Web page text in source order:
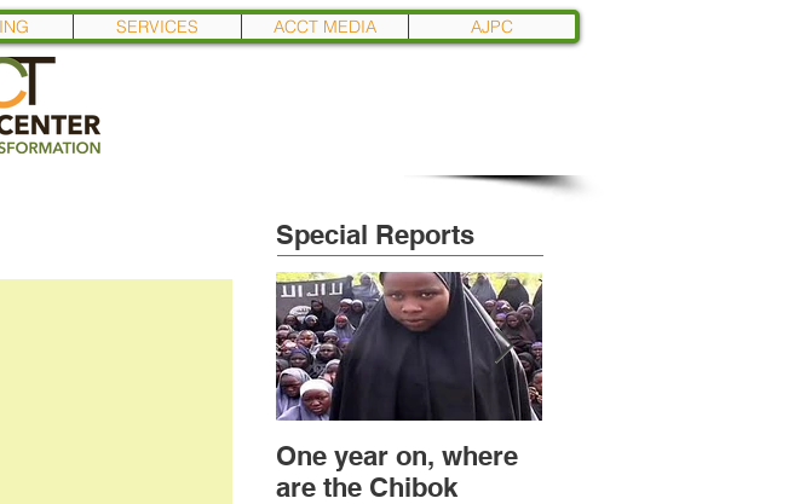
SERVICES ACCT MEDIA AJPC
Special Reports
One year on, where
are the Chibok